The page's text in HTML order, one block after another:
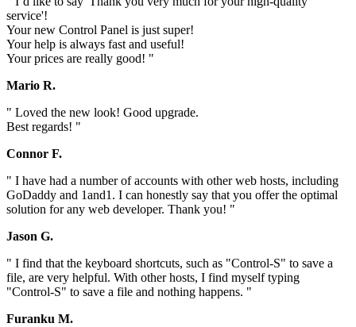
service'!
Your new Control Panel is just super!
Your help is always fast and useful!
Your prices are really good! "
Mario R.
" Loved the new look! Good upgrade.
Best regards! "
Connor F.
" I have had a number of accounts with other web hosts, including
GoDaddy and 1and1. I can honestly say that you offer the optimal
solution for any web developer. Thank you! "
Jason G.
" I find that the keyboard shortcuts, such as "Control-S" to save a
file, are very helpful. With other hosts, I find myself typing
"Control-S" to save a file and nothing happens. "
Furanku M.